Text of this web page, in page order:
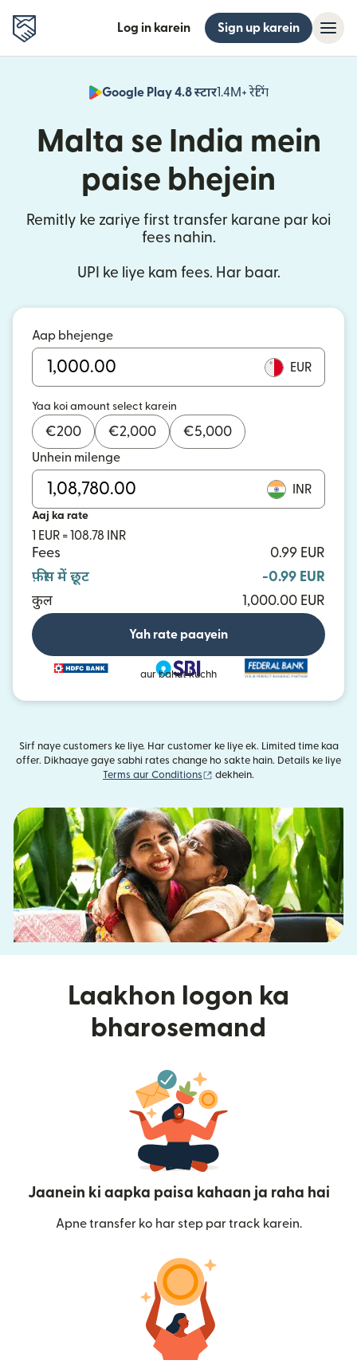
Log in karein Sign up karein
Google Play 4.8 स्टार1.4M+ रेटिंग
(nai window
Malta se India mein
paise bhejein
Remitly ke zariye first transfer karane par koi
fees nahin.
UPI ke liye kam fees. Har baar.
Aap bhejenge
EUR
Yaa koi amount select karein
€200 €2,000 €5,000
Unhein milenge
INR
Aaj ka rate
1 EUR = 108.78 INR
Fees
0.99 EUR
फ़ीस में छूट
-0.99 EUR
कुल
1,000.00 EUR
Yah rate paayein
aur bahut kuchh
Sirf naye customers ke liye. Har customer ke liye ek. Limited time kaa
offer. Dikhaaye gaye sabhi rates change ho sakte hain. Details ke liye
Terms aur Conditions
(nai window mein khulta hai)
dekhein.
Laakhon logon ka
bharosemand
Jaanein ki aapka paisa kahaan ja raha hai
Apne transfer ko har step par track karein.